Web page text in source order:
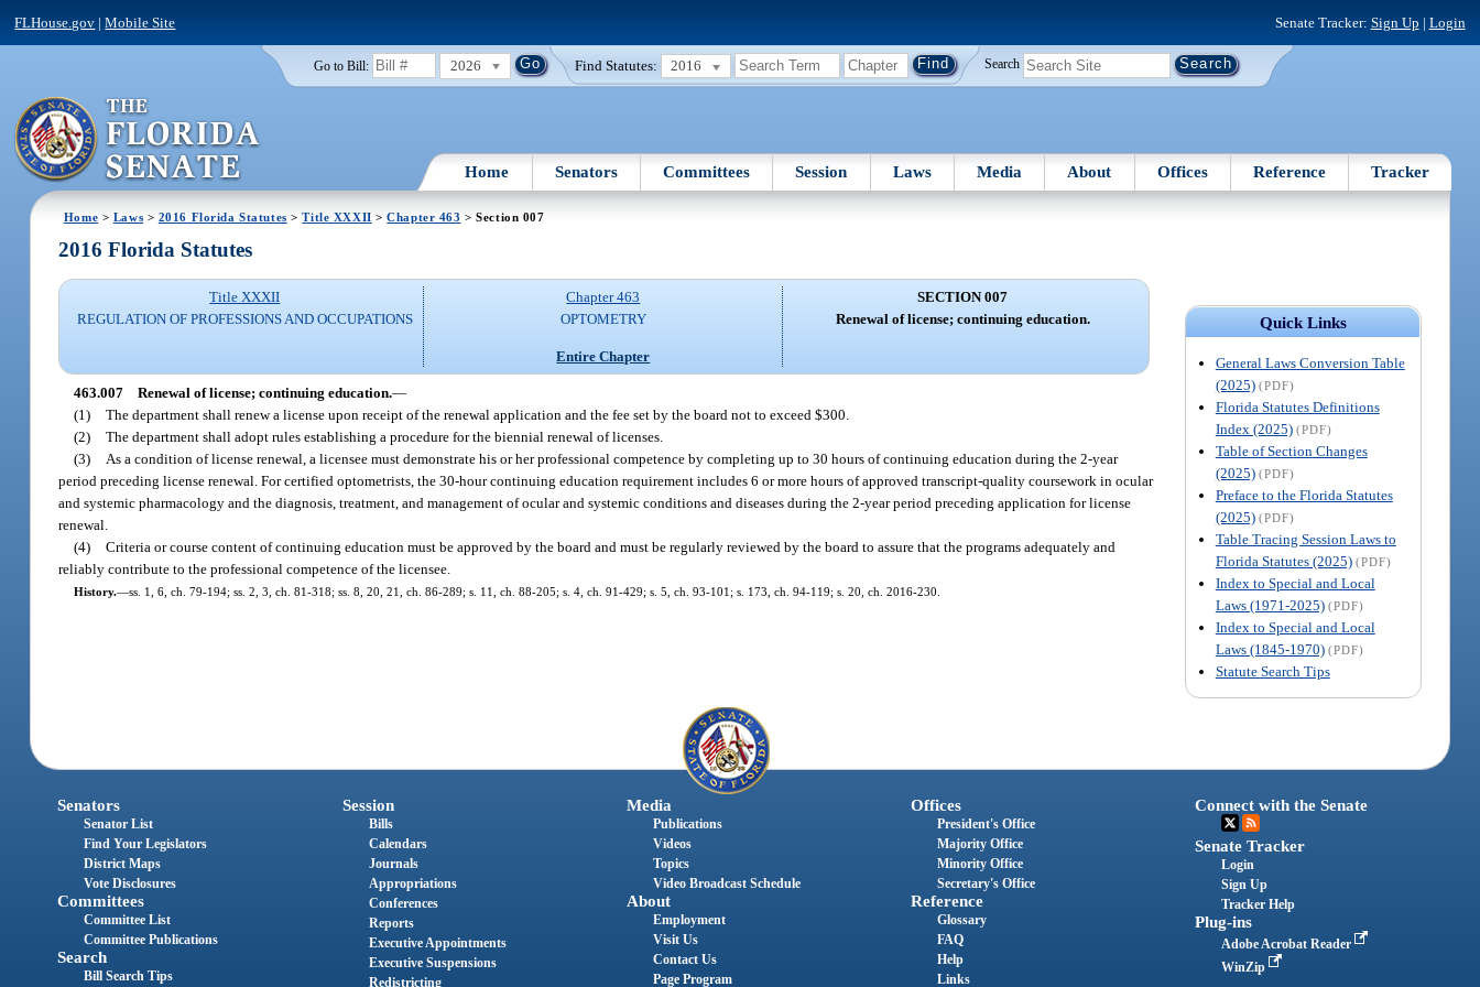
FLHouse.gov |Mobile Site Senate Tracker: Sign Up | Login
Go to Bill: 2026 Find Statutes: 2016 Search
Home Senators Committees Session Laws Media About Offices Reference Tracker
Home > Laws > 2016 Florida Statutes >Title XXXII >Chapter 463 > Section 007
Quick Links
General Laws Conversion Table
(2025) (PDF)
Florida Statutes Definitions
Index (2025) (PDF)
Table of Section Changes
(2025) (PDF)
Preface to the Florida Statutes
(2025) (PDF)
Table Tracing Session Laws to
Florida Statutes (2025) (PDF)
Index to Special and Local
Laws (1971-2025) (PDF)
Index to Special and Local
Laws (1845-1970) (PDF)
Statute Search Tips
2016 Florida Statutes
Title XXXII
REGULATION OF PROFESSIONS AND OCCUPATIONS
Chapter 463
OPTOMETRY
Entire Chapter
SECTION 007
Renewal of license; continuing education.
463.007 Renewal of license; continuing education.—
(1) The department shall renew a license upon receipt of the renewal application and the fee set by the board not to exceed $300.
(2) The department shall adopt rules establishing a procedure for the biennial renewal of licenses.
(3)
As a condition of license renewal, a licensee must demonstrate his or her professional competence by completing up to 30 hours of continuing education during the 2-year
period preceding license renewal. For certified optometrists, the 30-hour continuing education requirement includes 6 or more hours of approved transcript-quality coursework in ocular
and systemic pharmacology and the diagnosis, treatment, and management of ocular and systemic conditions and diseases during the 2-year period preceding application for license
renewal.
(4) Criteria or course content of continuing education must be approved by the board and must be regularly reviewed by the board to assure that the programs adequately and
reliably contribute to the professional competence of the licensee.
History.—ss. 1, 6, ch. 79-194; ss. 2, 3, ch. 81-318; ss. 8, 20, 21, ch. 86-289; s. 11, ch. 88-205; s. 4, ch. 91-429; s. 5, ch. 93-101; s. 173, ch. 94-119; s. 20, ch. 2016-230.
Senators
Senator List
Find Your Legislators
District Maps
Vote Disclosures
Committees
Committee List
Committee Publications
Search
Bill Search Tips
Session
Bills
Calendars
Journals
Appropriations
Conferences
Reports
Executive Appointments
Executive Suspensions
Redistricting
Media
Publications
Videos
Topics
Video Broadcast Schedule
About
Employment
Visit Us
Contact Us
Page Program
Offices
President's Office
Majority Office
Minority Office
Secretary's Office
Reference
Glossary
FAQ
Help
Links
Connect with the Senate
Senate Tracker
Login
Sign Up
Tracker Help
Plug-ins
Adobe Acrobat Reader
WinZip